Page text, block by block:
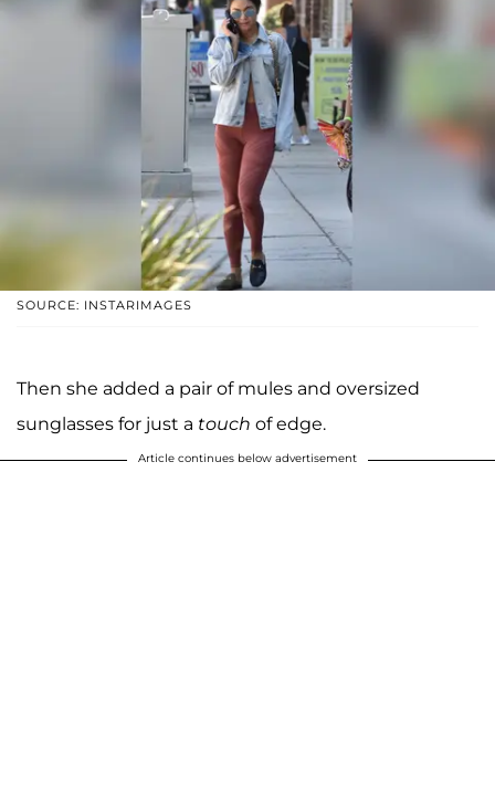
SOURCE: INSTARIMAGES
Then she added a pair of mules and oversized
sunglasses for just a touch of edge.
Article continues below advertisement